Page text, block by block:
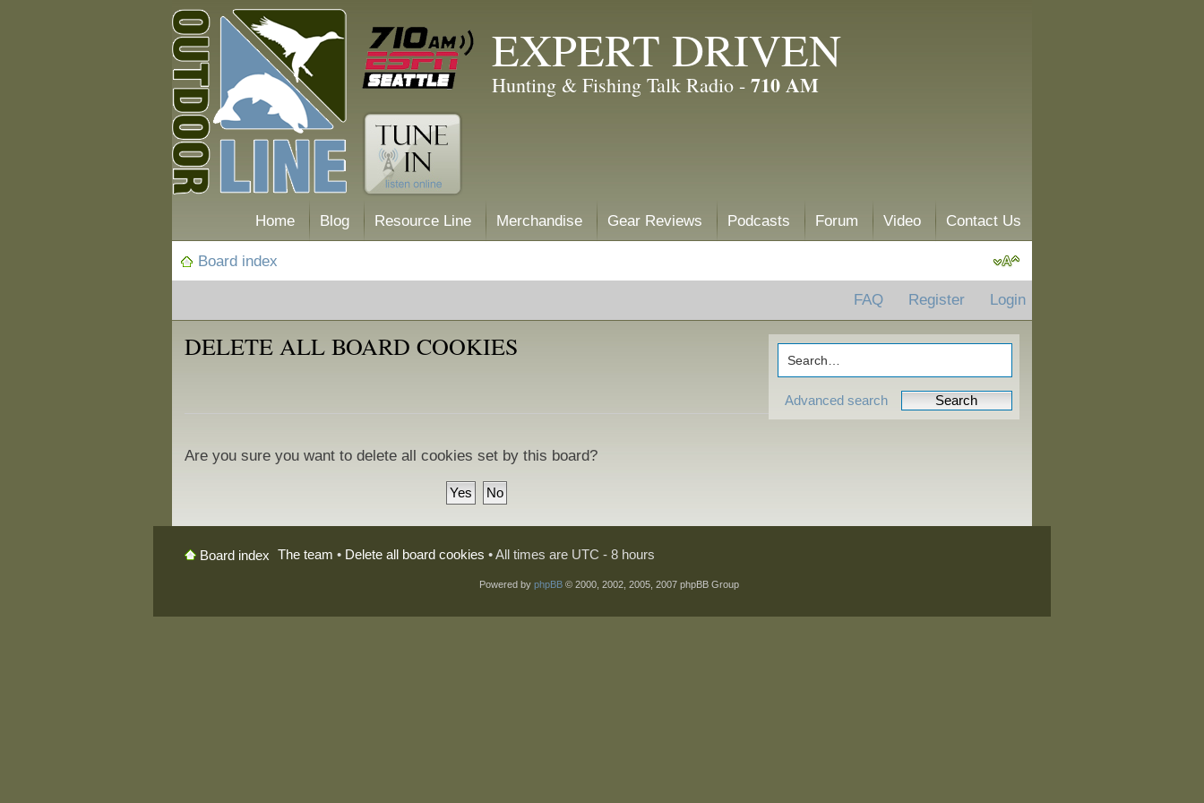
EXPERT DRIVEN
Hunting & Fishing Talk Radio - 710 AM
Home Blog Resource Line Merchandise Gear Reviews Podcasts Forum Video Contact Us
Board index
FAQ Register Login
Advanced search
DELETE ALL BOARD COOKIES
Are you sure you want to delete all cookies set by this board?
Board index The team • Delete all board cookies • All times are UTC - 8 hours
Powered by phpBB© 2000, 2002, 2005, 2007 phpBB Group